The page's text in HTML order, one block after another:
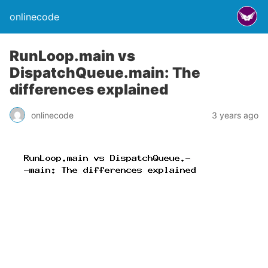
onlinecode
RunLoop.main vs
DispatchQueue.main: The
differences explained
onlinecode 3 years ago